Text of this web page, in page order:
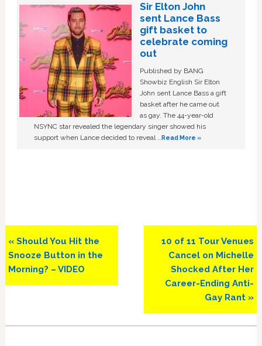
Sir Elton John
sent Lance Bass
gift basket to
celebrate coming
out
Published by BANG
Showbiz English Sir Elton
John sent Lance Bass a gift
basket after he came out
as gay. The 44-year-old
NSYNC star revealed the legendary singer showed his
support when Lance decided to reveal …Read More »
Previous
Post:
« Should You Hit the
Snooze Button in the
Morning? – VIDEO
Next
Post:
10 of 11 Tour Venues
Cancel on Michelle
Shocked After Her
Career-Ending Anti-
Gay Rant »